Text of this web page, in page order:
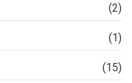
(2)
(1)
(15)